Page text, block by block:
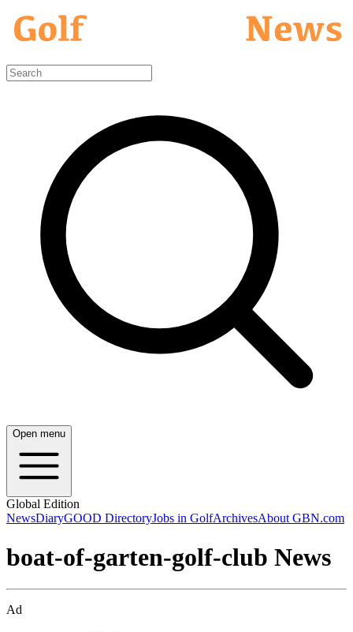
Open menu
Global Edition
NewsDiaryGOOD DirectoryJobs in GolfArchivesAbout GBN.com
boat-of-garten-golf-club News
Ad